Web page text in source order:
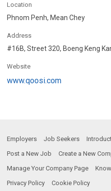
Location
Phnom Penh, Mean Chey
Address
#16B, Street 320, Boeng Keng
Website
www.qoosi.com
Employers Job Seekers
Post a New Job
Create a New
Manage Your Company Page
Privacy Policy
Cookie Policy